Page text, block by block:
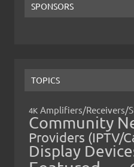
SPONSORS
TOPICS
4K Amplifiers/Receivers/
Community
Providers (IPTV/
Display